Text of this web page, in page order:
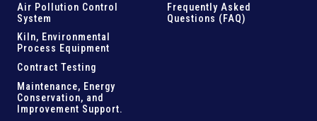
Air Pollution Control
System
Kiln, Environmental
Process Equipment
Contract Testing
Maintenance, Energy
Conservation, and
Improvement Support.
Frequently Asked
Questions (FAQ)